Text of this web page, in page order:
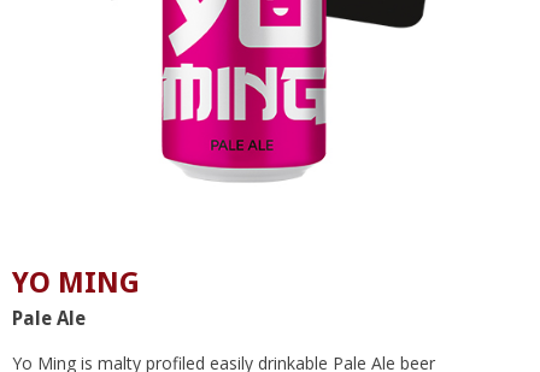
YO MING
Pale Ale
Yo Ming is malty profiled easily drinkable Pale Ale beer